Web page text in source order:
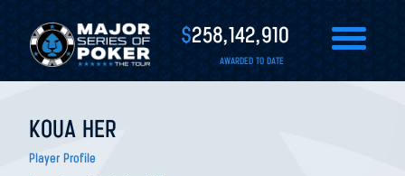
$258,142,910
AWARDED TO DATE
KOUA HER
Player Profile